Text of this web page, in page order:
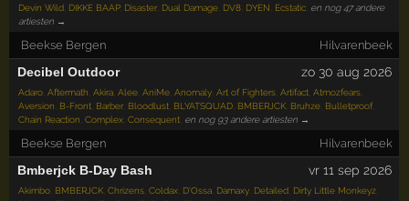
Devin Wild DIKKE BAAP, Disaster Dual Damage DV8 DYEN Ecstatic en nog 47 andere
artiesten →
Beekse Bergen Hilvarenbeek
Decibel Outdoor zo 30 aug 2026
Adaro ,Aftermath ,Akira ,Alee ,AniMe ,Anomaly ,Art of Fighters ,Artifact ,Atmozfears
Aversion B-Front Barber Bloodlust BLYATSQUAD BMBERJCK Bruhze Bulletproof
Chain Reaction ,Complex ,Consequent en nog 93 andere artiesten →
Beekse Bergen Hilvarenbeek
Bmberjck B-Day Bash vr 11 sep 2026
Akimbo BMBERJCK ,Chrizens ,Coldax D'Ossa Damaxy Detailed Dirty Little Monkeyz